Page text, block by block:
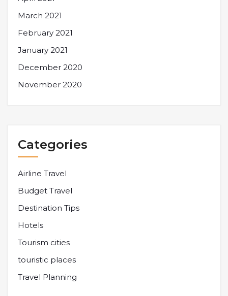
March 2021
February 2021
January 2021
December 2020
November 2020
Categories
Airline Travel
Budget Travel
Destination Tips
Hotels
Tourism cities
touristic places
Travel Planning